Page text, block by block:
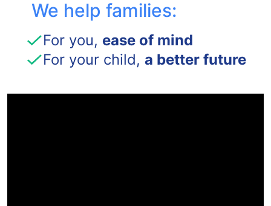
We help families:
For you, ease of mind
For your child, a better future